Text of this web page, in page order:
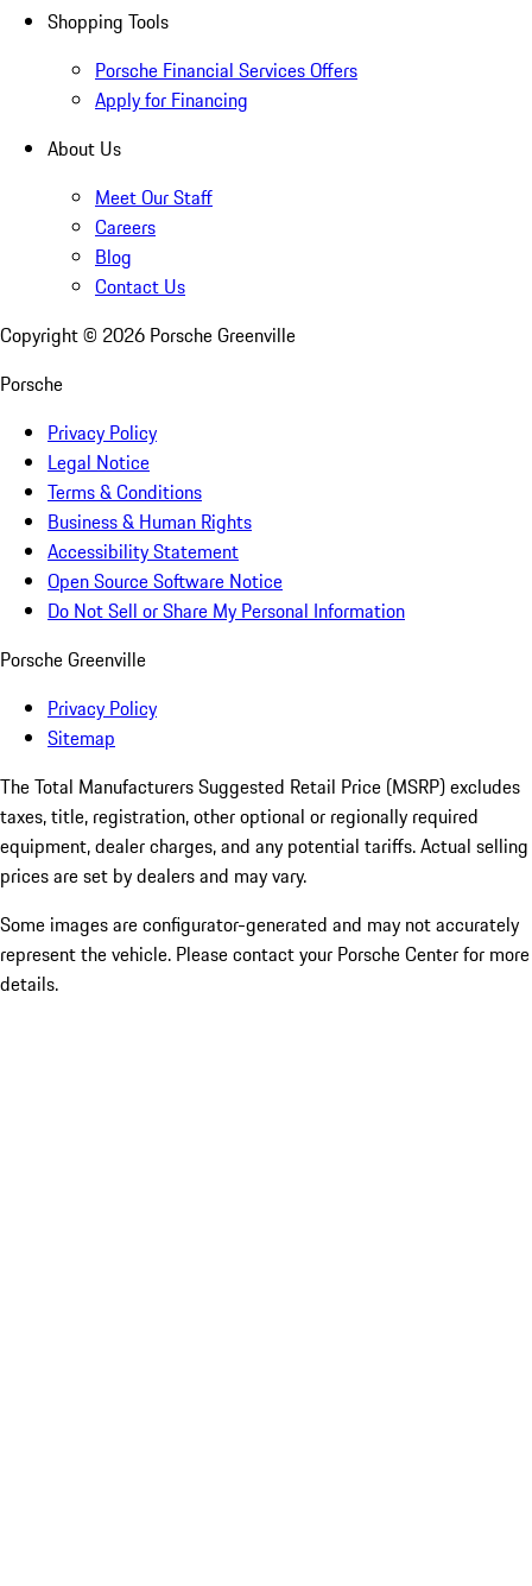
Shopping Tools
Porsche Financial Services Offers
Apply for Financing
About Us
Meet Our Staff
Careers
Blog
Contact Us
Copyright © 2026 Porsche Greenville
Porsche
Privacy Policy
Legal Notice
Terms & Conditions
Business & Human Rights
Accessibility Statement
Open Source Software Notice
Do Not Sell or Share My Personal Information
Porsche Greenville
Privacy Policy
Sitemap
The Total Manufacturers Suggested Retail Price (MSRP) excludes
taxes, title, registration, other optional or regionally required
equipment, dealer charges, and any potential tariffs. Actual selling
prices are set by dealers and may vary.
Some images are configurator-generated and may not accurately
represent the vehicle. Please contact your Porsche Center for more
details.